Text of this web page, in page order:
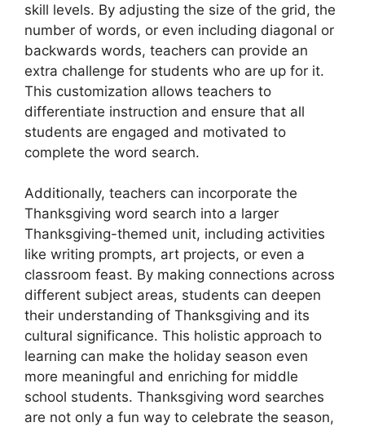
skill levels. By adjusting the size of the grid, the
number of words, or even including diagonal or
backwards words, teachers can provide an
extra challenge for students who are up for it.
This customization allows teachers to
differentiate instruction and ensure that all
students are engaged and motivated to
complete the word search.
Additionally, teachers can incorporate the
Thanksgiving word search into a larger
Thanksgiving-themed unit, including activities
like writing prompts, art projects, or even a
classroom feast. By making connections across
different subject areas, students can deepen
their understanding of Thanksgiving and its
cultural significance. This holistic approach to
learning can make the holiday season even
more meaningful and enriching for middle
school students. Thanksgiving word searches
are not only a fun way to celebrate the season,